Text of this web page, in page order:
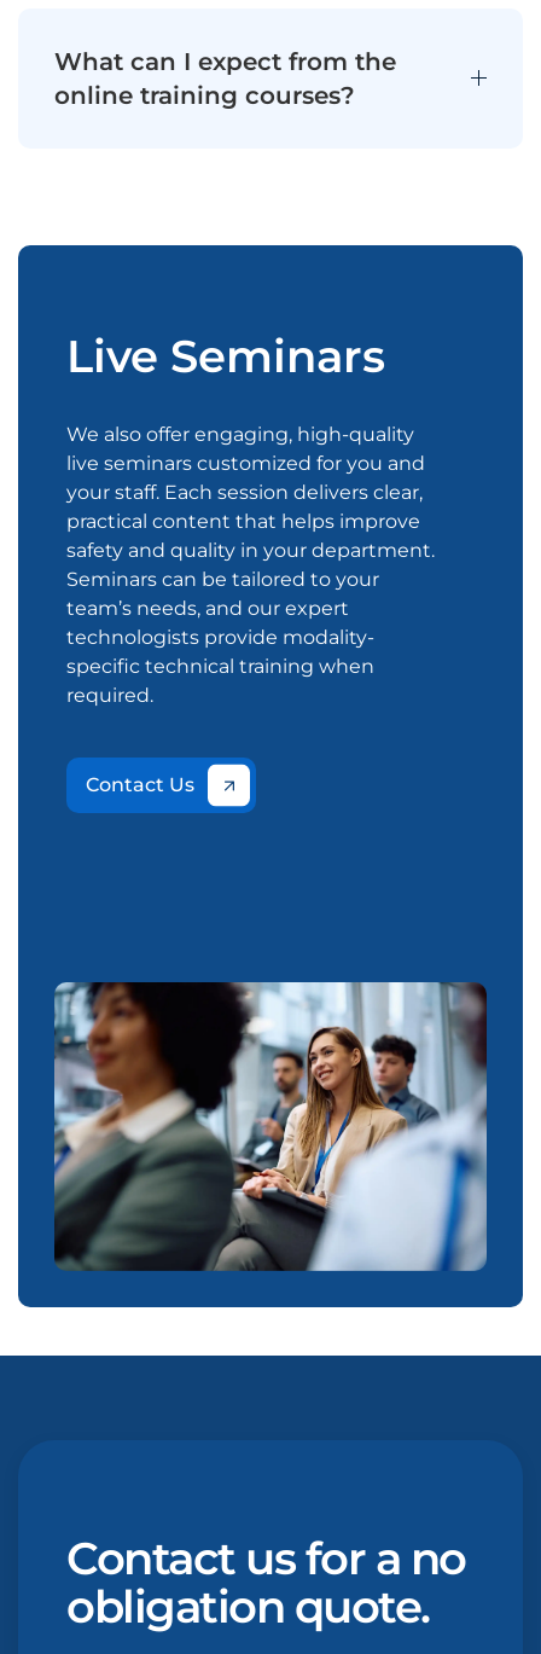
What can I expect from the
online training courses?
Live Seminars
We also offer engaging, high-quality
live seminars customized for you and
your staff. Each session delivers clear,
practical content that helps improve
safety and quality in your department.
Seminars can be tailored to your
team’s needs, and our expert
technologists provide modality-
specific technical training when
required.
Contact Us
Contact us for a no
obligation quote.